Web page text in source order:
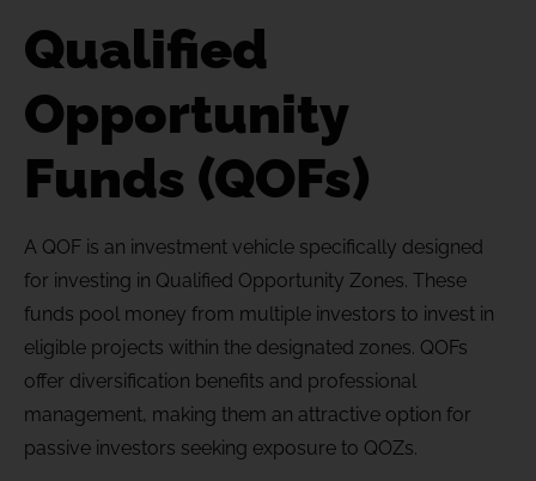
Qualified
Opportunity
Funds (QOFs)
A QOF is an investment vehicle specifically designed
for investing in Qualified Opportunity Zones. These
funds pool money from multiple investors to invest in
eligible projects within the designated zones. QOFs
offer diversification benefits and professional
management, making them an attractive option for
passive investors seeking exposure to QOZs.